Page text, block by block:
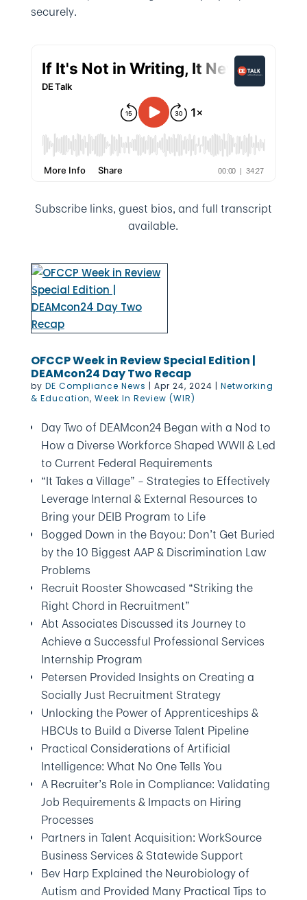
securely.
Subscribe links, guest bios, and full transcript
available.
OFCCP Week in Review Special Edition |
DEAMcon24 Day Two Recap
by DE Compliance News | Apr 24, 2024 | Networking
& Education, Week In Review (WIR)
Day Two of DEAMcon24 Began with a Nod to
How a Diverse Workforce Shaped WWII & Led
to Current Federal Requirements
“It Takes a Village” – Strategies to Effectively
Leverage Internal & External Resources to
Bring your DEIB Program to Life
Bogged Down in the Bayou: Don’t Get Buried
by the 10 Biggest AAP & Discrimination Law
Problems
Recruit Rooster Showcased “Striking the
Right Chord in Recruitment”
Abt Associates Discussed its Journey to
Achieve a Successful Professional Services
Internship Program
Petersen Provided Insights on Creating a
Socially Just Recruitment Strategy
Unlocking the Power of Apprenticeships &
HBCUs to Build a Diverse Talent Pipeline
Practical Considerations of Artificial
Intelligence: What No One Tells You
A Recruiter’s Role in Compliance: Validating
Job Requirements & Impacts on Hiring
Processes
Partners in Talent Acquisition: WorkSource
Business Services & Statewide Support
Bev Harp Explained the Neurobiology of
Autism and Provided Many Practical Tips to